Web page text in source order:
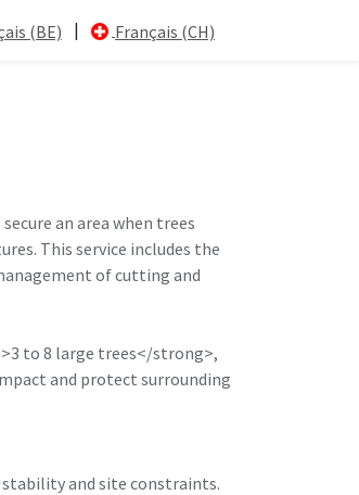
(BE) | Français (CH)
an area when trees
This service includes the
of cutting and
to 8 large trees</strong>,
and protect surrounding
and site constraints.